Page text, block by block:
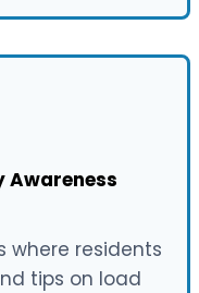
Awareness
where residents
tips on load